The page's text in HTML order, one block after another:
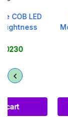
2 Channel
Module with